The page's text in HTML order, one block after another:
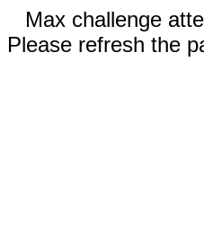
Max challenge
Please refresh the